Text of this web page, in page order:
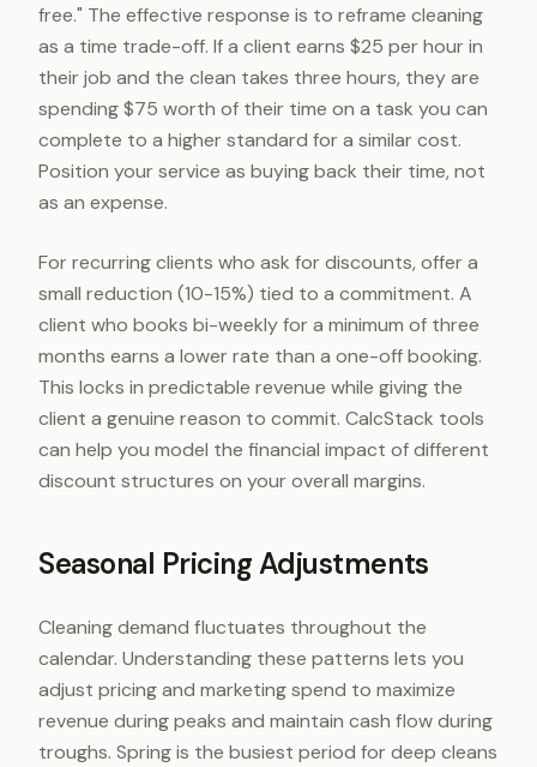
free." The effective response is to reframe cleaning
as a time trade-off. If a client earns $25 per hour in
their job and the clean takes three hours, they are
spending $75 worth of their time on a task you can
complete to a higher standard for a similar cost.
Position your service as buying back their time, not
as an expense.
For recurring clients who ask for discounts, offer a
small reduction (10-15%) tied to a commitment. A
client who books bi-weekly for a minimum of three
months earns a lower rate than a one-off booking.
This locks in predictable revenue while giving the
client a genuine reason to commit. CalcStack tools
can help you model the financial impact of different
discount structures on your overall margins.
Seasonal Pricing Adjustments
Cleaning demand fluctuates throughout the
calendar. Understanding these patterns lets you
adjust pricing and marketing spend to maximize
revenue during peaks and maintain cash flow during
troughs. Spring is the busiest period for deep cleans